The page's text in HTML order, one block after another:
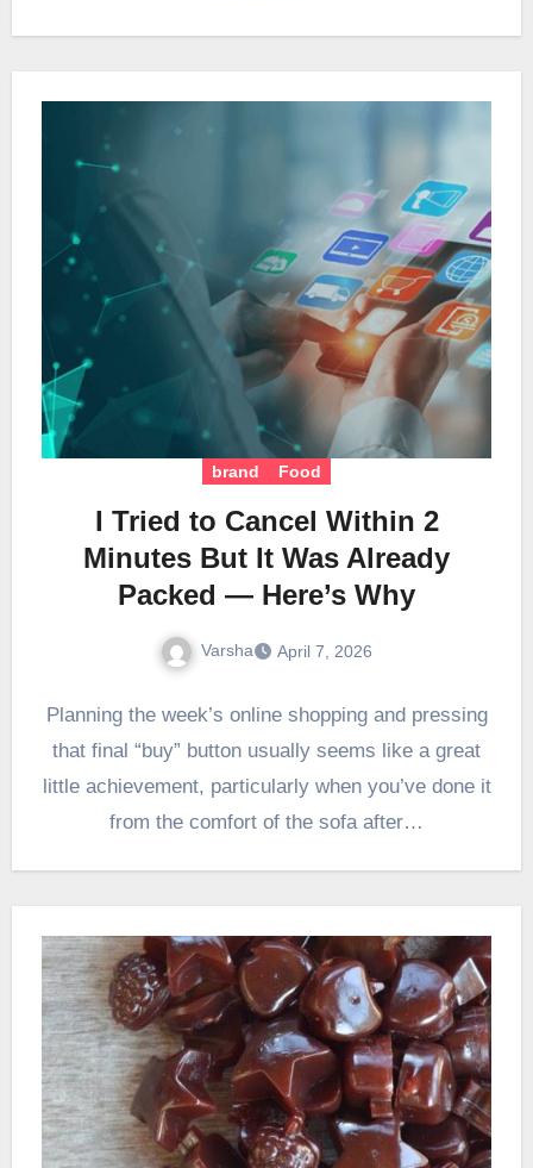
brand Food
I Tried to Cancel Within 2
Minutes But It Was Already
Packed — Here’s Why
Varsha April 7, 2026
Planning the week’s online shopping and pressing
that final “buy” button usually seems like a great
little achievement, particularly when you’ve done it
from the comfort of the sofa after…